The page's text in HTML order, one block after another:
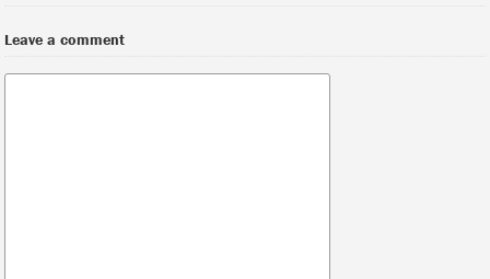
Leave a comment